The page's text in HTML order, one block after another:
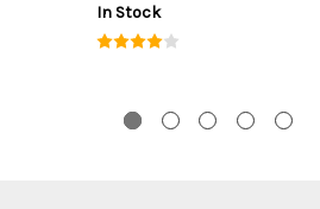
In Stock